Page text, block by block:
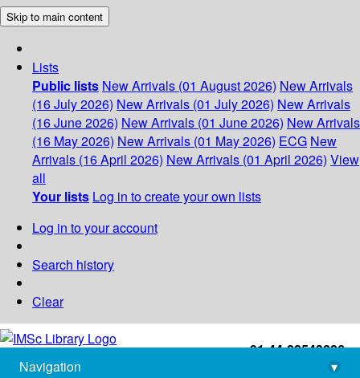
Skip to main content
Lists
Public lists New Arrivals (01 August 2026) New Arrivals
(16 July 2026) New Arrivals (01 July 2026) New Arrivals
(16 June 2026) New Arrivals (01 June 2026) New Arrivals
(16 May 2026) New Arrivals (01 May 2026) ECG New
Arrivals (16 April 2026) New Arrivals (01 April 2026) View
all
Your lists Log in to create your own lists
Log in to your account
Search history
Clear
+91-44-22543226
library@imsc.res.in
Navigation
▾